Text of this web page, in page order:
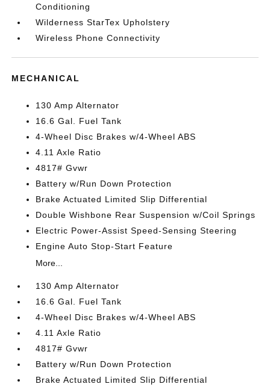
Conditioning
Wilderness StarTex Upholstery
Wireless Phone Connectivity
MECHANICAL
130 Amp Alternator
16.6 Gal. Fuel Tank
4-Wheel Disc Brakes w/4-Wheel ABS
4.11 Axle Ratio
4817# Gvwr
Battery w/Run Down Protection
Brake Actuated Limited Slip Differential
Double Wishbone Rear Suspension w/Coil Springs
Electric Power-Assist Speed-Sensing Steering
Engine Auto Stop-Start Feature
More...
130 Amp Alternator
16.6 Gal. Fuel Tank
4-Wheel Disc Brakes w/4-Wheel ABS
4.11 Axle Ratio
4817# Gvwr
Battery w/Run Down Protection
Brake Actuated Limited Slip Differential